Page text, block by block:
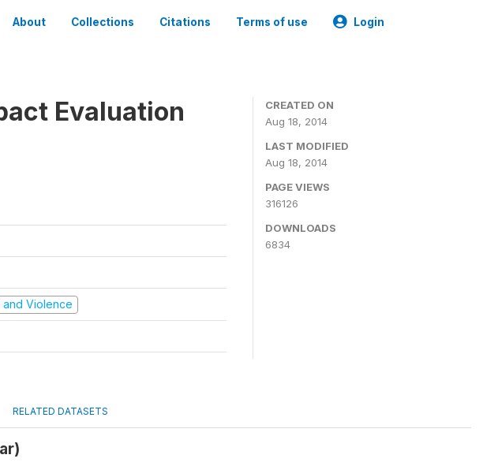
About Collections Citations Terms of use Login
Evaluation
and Violence
CREATED ON
Aug 18, 2014
LAST MODIFIED
Aug 18, 2014
PAGE VIEWS
316126
DOWNLOADS
6834
RELATED DATASETS